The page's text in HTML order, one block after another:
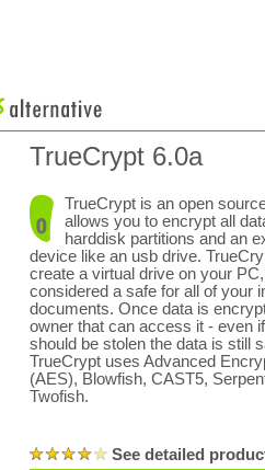
TrueCrypt 6.0a
TrueCrypt is an open
allows you to encrypt all
harddisk partitions and an
device like an usb drive.
create a virtual drive on your
considered a safe for all of your
documents. Once data is
owner that can access it - even
should be stolen the data is still
TrueCrypt uses Advanced
(AES), Blowfish, CAST5,
Twofish.
See detailed